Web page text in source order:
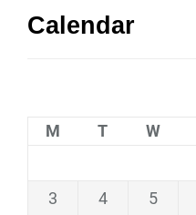
Calendar
M T W
3
4 5